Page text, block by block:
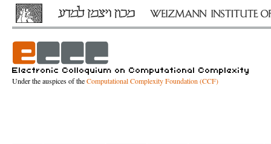
Under the auspices of theComputational Complexity Foundation (CCF)